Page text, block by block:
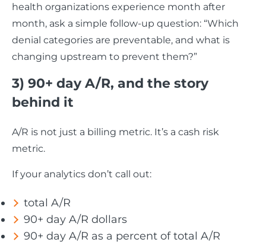
health organizations experience month after
month, ask a simple follow-up question: “Which
denial categories are preventable, and what is
changing upstream to prevent them?”
3) 90+ day A/R, and the story
behind it
A/R is not just a billing metric. It’s a cash risk
metric.
If your analytics don’t call out:
total A/R
90+ day A/R dollars
90+ day A/R as a percent of total A/R